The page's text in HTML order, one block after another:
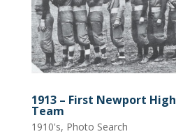
1913 – First Newport
Team
1910's, Photo Search